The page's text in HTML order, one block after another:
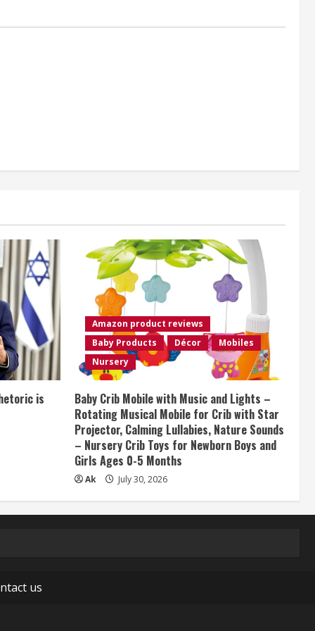
is
Amazon product reviews
Baby Products
Décor
Mobiles
Nursery
Baby Crib Mobile with Music and Lights –
Rotating Musical Mobile for Crib with Star
Projector, Calming Lullabies, Nature Sounds
– Nursery Crib Toys for Newborn Boys and
Girls Ages 0-5 Months
Ak July 30, 2026
us